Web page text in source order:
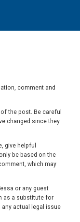
comment and
the post. Be careful
changed since they
give helpful
be based on the
which may
or any guest
as a substitute for
any actual legal issue